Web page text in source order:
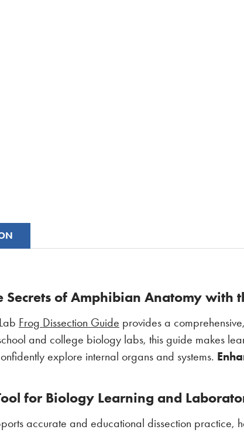
Secrets of Amphibian Anatomy with
Frog Dissection Guide provides a
and college biology labs, this guide makes
explore internal organs and systems.
for Biology Learning and
accurate and educational dissection